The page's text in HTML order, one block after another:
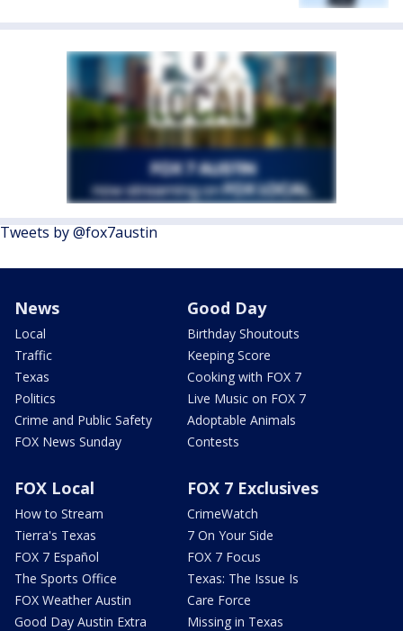
Tweets by @fox7austin
News
Local
Traffic
Texas
Politics
Crime and Public Safety
FOX News Sunday
Good Day
Birthday Shoutouts
Keeping Score
Cooking with FOX 7
Live Music on FOX 7
Adoptable Animals
Contests
FOX Local
How to Stream
Tierra's Texas
FOX 7 Español
The Sports Office
FOX Weather Austin
Good Day Austin Extra
FOX 7 Exclusives
CrimeWatch
7 On Your Side
FOX 7 Focus
Texas: The Issue Is
Care Force
Missing in Texas